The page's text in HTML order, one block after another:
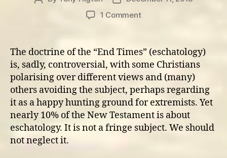
1 Commenton
the
‘End
Times’
The doctrine of the “End Times” (eschatology)
is, sadly, controversial, with some Christians
polarising over different views and (many)
others avoiding the subject, perhaps regarding
it as a happy hunting ground for extremists. Yet
nearly 10% of the New Testament is about
eschatology. It is not a fringe subject. We should
not neglect it.